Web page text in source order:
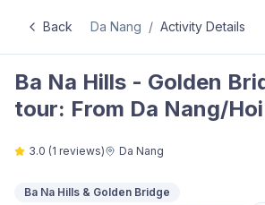
Back Da Nang / Activity Details
Ba Na Hills - Golden
tour: From Da Nang/
3.0 (1 reviews) Da Nang
Ba Na Hills & Golden Bridge